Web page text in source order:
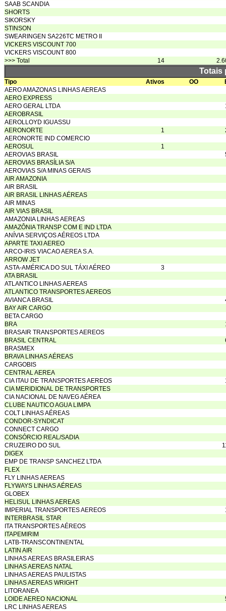
SAAB SCANDIA
SHORTS
SIKORSKY
STINSON
SWEARINGEN SA226TC METRO II
VICKERS VISCOUNT 700
VICKERS VISCOUNT 800
>>> Total
14
Totais
Tipo Ativos OO
AERO AMAZONAS LINHAS AEREAS
AERO EXPRESS
AERO GERAL LTDA
AEROBRASIL
AEROLLOYD IGUASSU
AERONORTE
1
AERONORTE IND COMERCIO
AEROSUL
1
AEROVIAS BRASIL
AEROVIAS BRASÍLIA S/A
AEROVIAS S/A MINAS GERAIS
AIR AMAZONIA
AIR BRASIL
AIR BRASIL LINHAS AÉREAS
AIR MINAS
AIR VIAS BRASIL
AMAZONIA LINHAS AEREAS
AMAZÔNIA TRANSP COM E IND LTDA
ANÍVIA SERVIÇOS AÉREOS LTDA
APARTE TAXI AEREO
ARCO-IRIS VIACAO AEREA S.A.
ARROW JET
ASTA-AMÉRICA DO SUL TÁXI AÉREO
3
ATA BRASIL
ATLANTICO LINHAS AEREAS
ATLANTICO TRANSPORTES AEREOS
AVIANCA BRASIL
BAY AIR CARGO
BETA CARGO
BRA
BRASAIR TRANSPORTES AEREOS
BRASIL CENTRAL
BRASMEX
BRAVA LINHAS AÉREAS
CARGOBIS
CENTRAL AEREA
CIA ITAU DE TRANSPORTES AEREOS
CIA MERIDIONAL DE TRANSPORTES
CIA NACIONAL DE NAVEG AÉREA
CLUBE NAUTICO AGUA LIMPA
COLT LINHAS AÉREAS
CONDOR-SYNDICAT
CONNECT CARGO
CONSÓRCIO REAL/SADIA
CRUZEIRO DO SUL
DIGEX
EMP DE TRANSP SANCHEZ LTDA
FLEX
FLY LINHAS AEREAS
FLYWAYS LINHAS AÉREAS
GLOBEX
HELISUL LINHAS AEREAS
IMPERIAL TRANSPORTES AEREOS
INTERBRASIL STAR
ITA TRANSPORTES AÉREOS
ITAPEMIRIM
LATB-TRANSCONTINENTAL
LATIN AIR
LINHAS AEREAS BRASILEIRAS
LINHAS AEREAS NATAL
LINHAS AEREAS PAULISTAS
LINHAS AEREAS WRIGHT
LITORANEA
LOIDE AEREO NACIONAL
LRC LINHAS AEREAS